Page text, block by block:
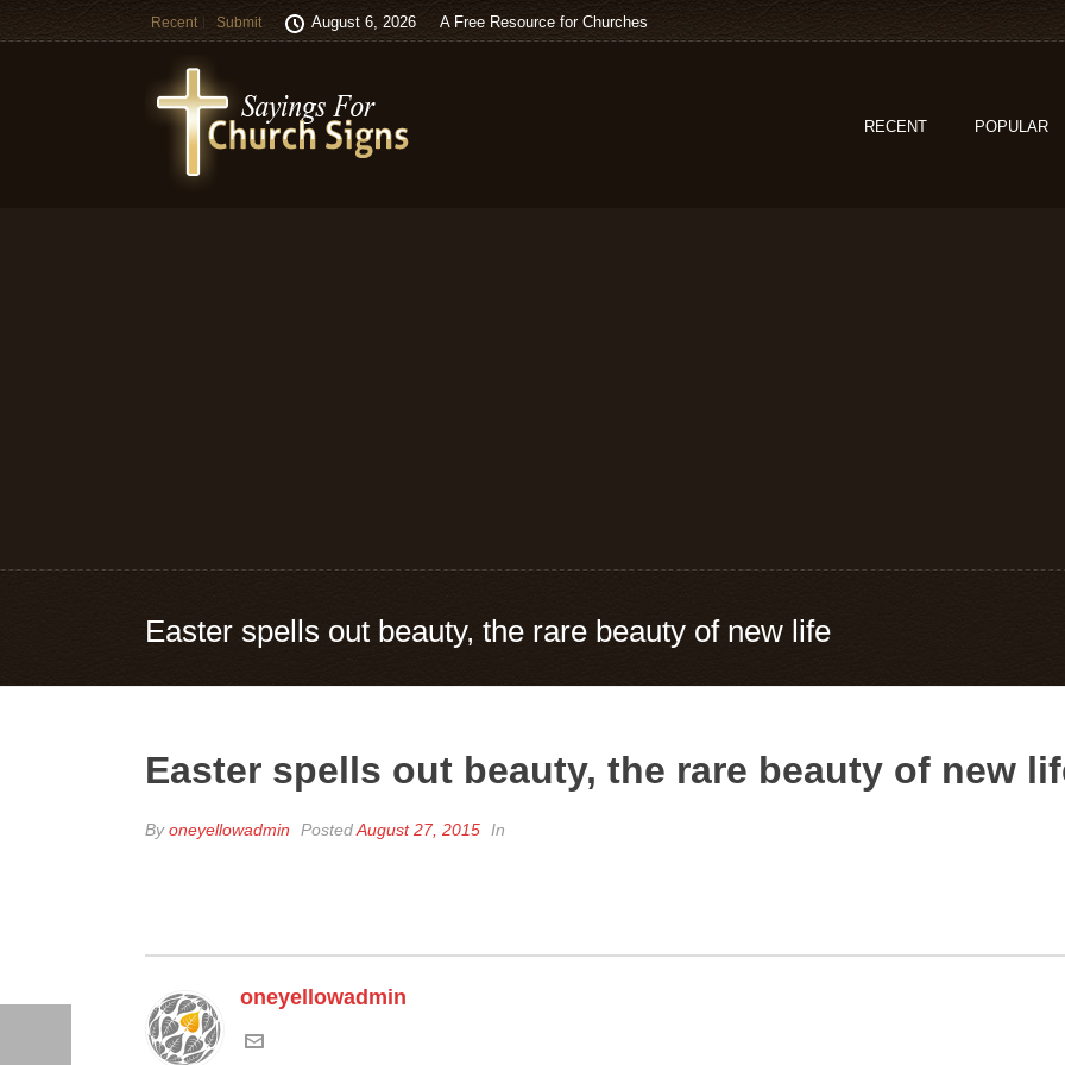
Recent Submit August 6, 2026 A Free Resource for Churches
RECENT POPULAR
Easter spells out beauty, the rare beauty of new life
Easter spells out beauty, the rare beauty of new
Byoneyellowadmin PostedAugust 27, 2015 In
oneyellowadmin